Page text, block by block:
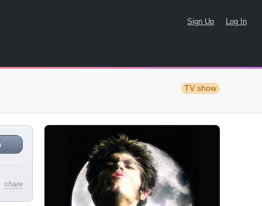
Sign Up Log In
TV show
share